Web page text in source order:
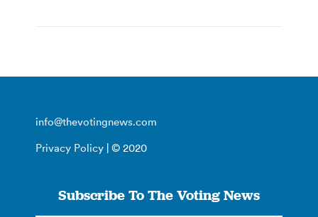
info@thevotingnews.com
Privacy Policy | © 2020
Subscribe To The Voting News